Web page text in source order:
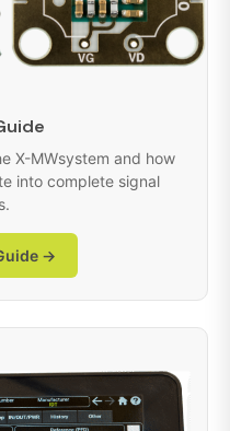
X-MWsystem and how
into complete signal
→